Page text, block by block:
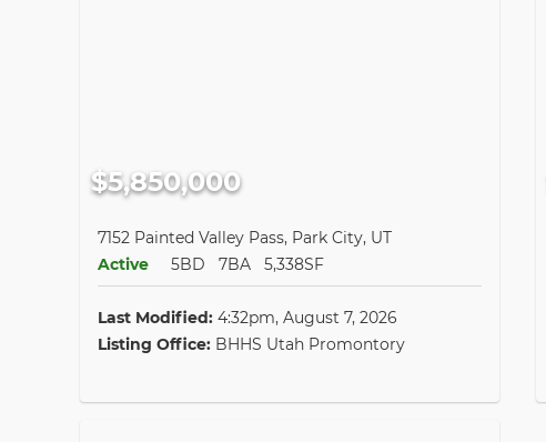
$5,850,000
7152 Painted Valley Pass, Park City, UT
Active
5BD 7BA 5,338SF
Last Modified: 4:32pm, August 7, 2026
Listing Office: BHHS Utah Promontory